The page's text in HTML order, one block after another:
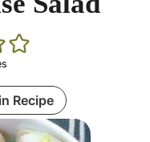
Recipe